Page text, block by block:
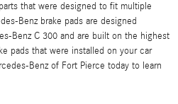
that were designed to fit multiple
Benz brake pads are designed
Benz C 300 and are built on the highest
pads that were installed on your car
Benz of Fort Pierce today to learn